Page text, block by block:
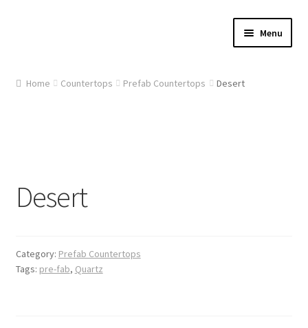
Menu
Contact Us
Gallery
Home Countertops Prefab Countertops Desert
Desert
Category: Prefab Countertops
Tags: pre-fab, Quartz